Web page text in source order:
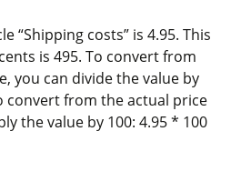
“Shipping costs” is 4.95. This
is 495. To convert from
you can divide the value by
convert from the actual price
the value by 100: 4.95 * 100